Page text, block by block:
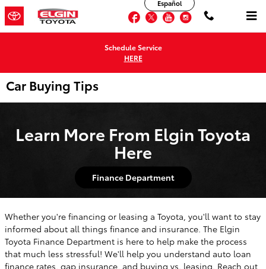
Skip to main content
Facebook
TwitterYouTubeInstagram
Español
Schedule Service
HERE
Car Buying Tips
Learn More From Elgin Toyota
Here
Finance Department
Whether you're financing or leasing a Toyota, you'll want to stay
informed about all things finance and insurance. The Elgin
Toyota Finance Department is here to help make the process
that much less stressful! We'll help you understand auto loan
finance rates, gap insurance, and buying vs. leasing. Reach out